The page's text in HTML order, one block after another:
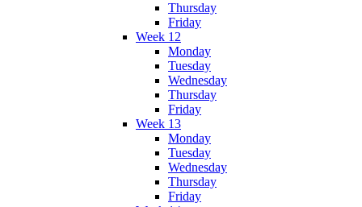
Thursday
Friday
Week 12
Monday
Tuesday
Wednesday
Thursday
Friday
Week 13
Monday
Tuesday
Wednesday
Thursday
Friday